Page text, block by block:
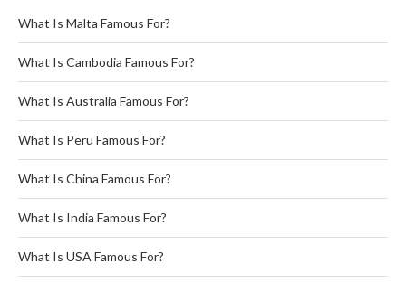
What Is Malta Famous For?
What Is Cambodia Famous For?
What Is Australia Famous For?
What Is Peru Famous For?
What Is China Famous For?
What Is India Famous For?
What Is USA Famous For?